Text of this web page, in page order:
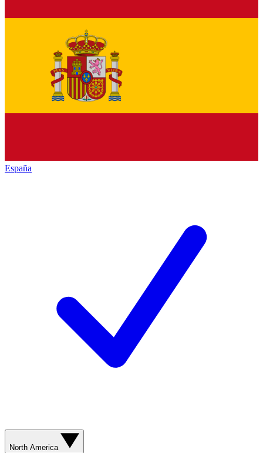
España
North America